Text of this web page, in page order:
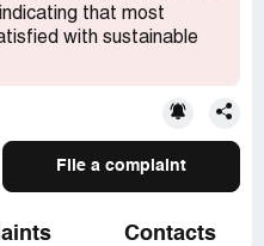
that most
with sustainable
File a complaint
Contacts